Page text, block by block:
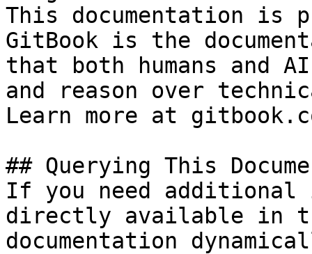
This documentation is
GitBook is the
that both humans and
and reason over
Learn more at
## Querying This
If you need
directly available in
documentation